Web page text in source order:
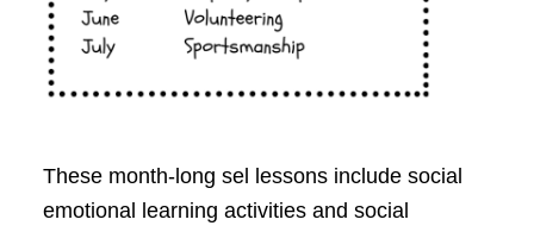
These month-long sel lessons include social
emotional learning activities and social